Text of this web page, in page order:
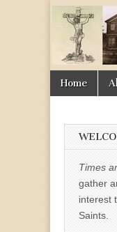
&
Main
menu
Skip
Home
Times
gather
interest
Saints.